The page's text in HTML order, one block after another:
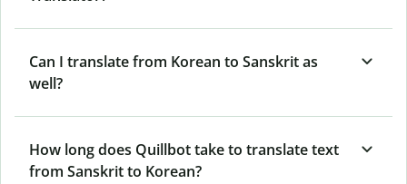
Can I translate from Korean to Sanskrit as
well?
How long does Quillbot take to translate text
from Sanskrit to Korean?